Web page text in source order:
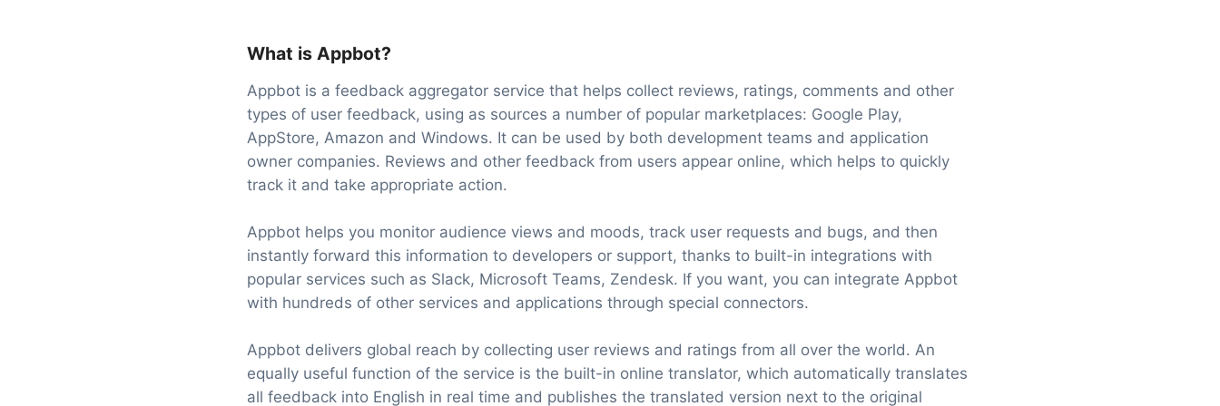
What is Appbot?
Appbot is a feedback aggregator service that helps collect reviews, ratings, comments and other
types of user feedback, using as sources a number of popular marketplaces: Google Play,
AppStore, Amazon and Windows. It can be used by both development teams and application
owner companies. Reviews and other feedback from users appear online, which helps to quickly
track it and take appropriate action.
Appbot helps you monitor audience views and moods, track user requests and bugs, and then
instantly forward this information to developers or support, thanks to built-in integrations with
popular services such as Slack, Microsoft Teams, Zendesk. If you want, you can integrate Appbot
with hundreds of other services and applications through special connectors.
Appbot delivers global reach by collecting user reviews and ratings from all over the world. An
equally useful function of the service is the built-in online translator, which automatically translates
all feedback into English in real time and publishes the translated version next to the original